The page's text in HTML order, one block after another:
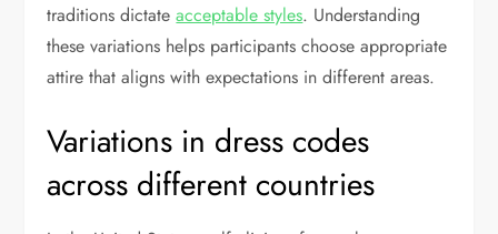
traditions dictateacceptable styles. Understanding
these variations helps participants choose appropriate
attire that aligns with expectations in different areas.
Variations in dress codes
across different countries